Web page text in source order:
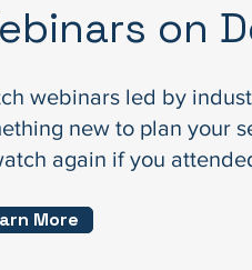
on
webinars led by
new to plan your
again if you
More